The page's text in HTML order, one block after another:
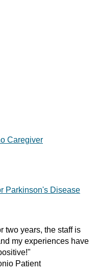
Caregiver
Parkinson's Disease
two years, the staff is
my experiences have
Patient